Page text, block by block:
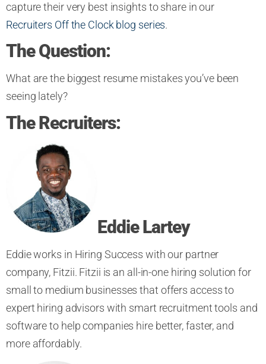
capture their very best insights to share in our
Recruiters Off the Clock blog series.
The Question:
What are the biggest resume mistakesyou’ve been
seeing lately?
The Recruiters:
Eddie Lartey
Eddie works in Hiring Success with our partner
company, Fitzii. Fitzii is an all-in-one hiring solution for
small to medium businesses that offers access to
expert hiring advisors with smart recruitment tools and
software to help companies hire better, faster, and
more affordably.